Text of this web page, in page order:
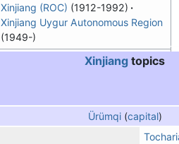
Xinjiang (ROC) (1912-1992)
Xinjiang Uygur Autonomous Region
(1949-)
Xinjiangtopics
Ürümqi(capital)